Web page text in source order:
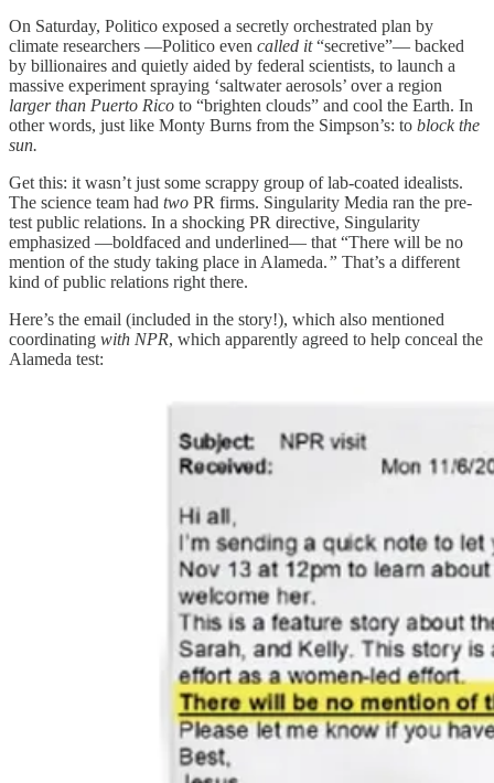
On Saturday, Politico exposed a secretly orchestrated plan by
climate researchers —Politico even called it“secretive”— backed
by billionaires and quietly aided by federal scientists, to launch a
massive experiment spraying ‘saltwater aerosols’ over a region
larger than Puerto Rico to “brighten clouds” and cool the Earth. In
other words, just like Monty Burns from the Simpson’s: to block the
sun.
Get this: it wasn’t just some scrappy group of lab-coated idealists.
The science team had two PR firms. Singularity Media ran the pre-
test public relations. In a shocking PR directive, Singularity
emphasized —boldfaced and underlined— that “There will be no
mention of the study taking place in Alameda.” That’s a different
kind of public relations right there.
Here’s the email (included in the story!), which also mentioned
coordinating with NPR, which apparently agreed to help conceal the
Alameda test: